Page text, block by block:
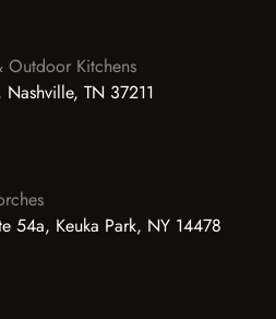
Outdoor Kitchens
TN 37211
54a, Keuka Park, NY 14478